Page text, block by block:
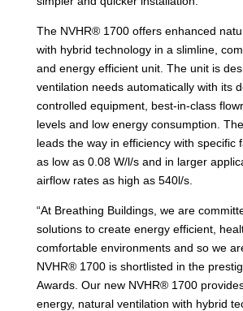
The NVHR® 1700 offers enhanced
with hybrid technology in a slimline,
and energy efficient unit. The unit is
ventilation needs automatically with its
controlled equipment, best-in-class
levels and low energy consumption.
leads the way in efficiency with specific
as low as 0.08 W/l/s and in larger
airflow rates as high as 540l/s.
“At Breathing Buildings, we are
solutions to create energy efficient,
comfortable environments and so we
NVHR® 1700 is shortlisted in the
Awards. Our new NVHR® 1700
energy, natural ventilation with hybrid